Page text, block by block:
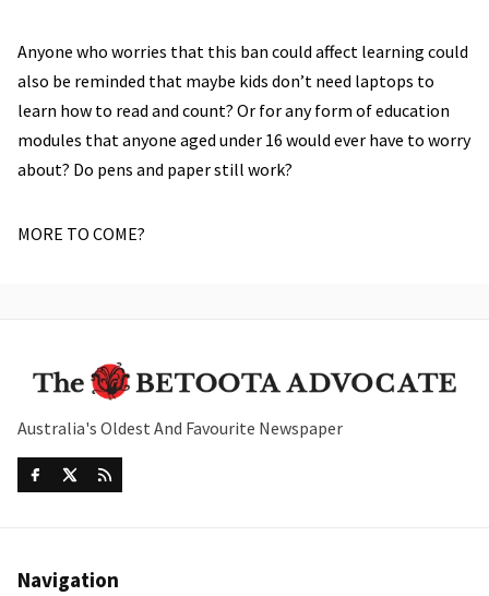
Anyone who worries that this ban could affect learning could
also be reminded that maybe kids don’t need laptops to
learn how to read and count? Or for any form of education
modules that anyone aged under 16 would ever have to worry
about? Do pens and paper still work?
MORE TO COME?
Australia's Oldest And Favourite Newspaper
Navigation